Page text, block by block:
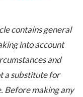
contains general
into account
and
a substitute for
Before making any